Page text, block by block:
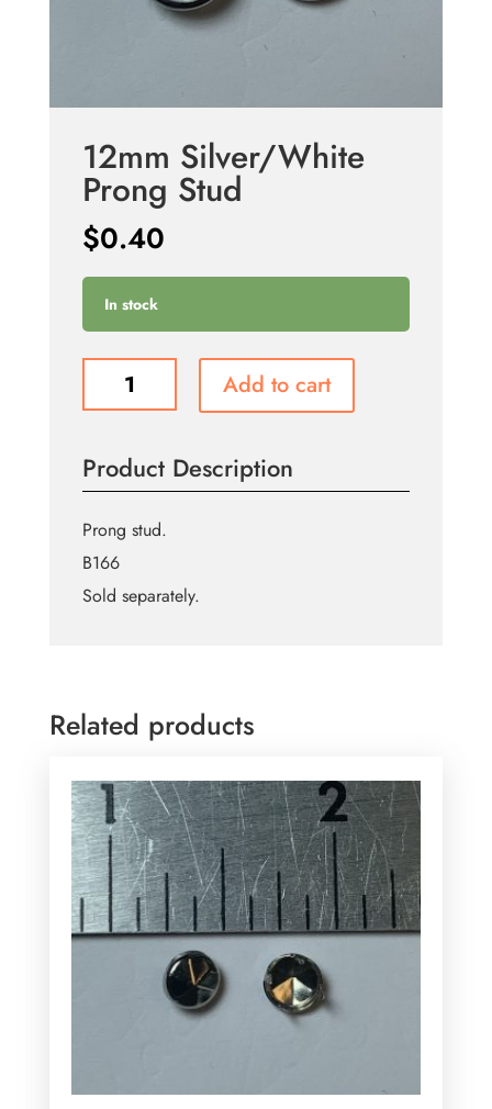
12mm Silver/White
Prong Stud
$0.40
In stock
Silver/White
quantity
Add to cart
Product Description
Prong stud.
B166
Sold separately.
Related products